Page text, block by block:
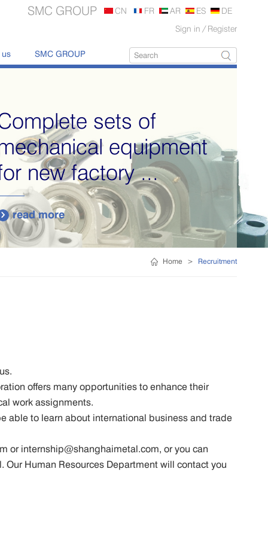
Sign in / Register
SMC GROUP CN FR AR ES DE
us SMC GROUP
sets of
equipment
new factory ...
 read more
Home > Recruitment
offers many opportunities to enhance their
work assignments.
able to learn about international business and trade
or internship@shanghaimetal.com, or you can
Human Resources Department will contact you